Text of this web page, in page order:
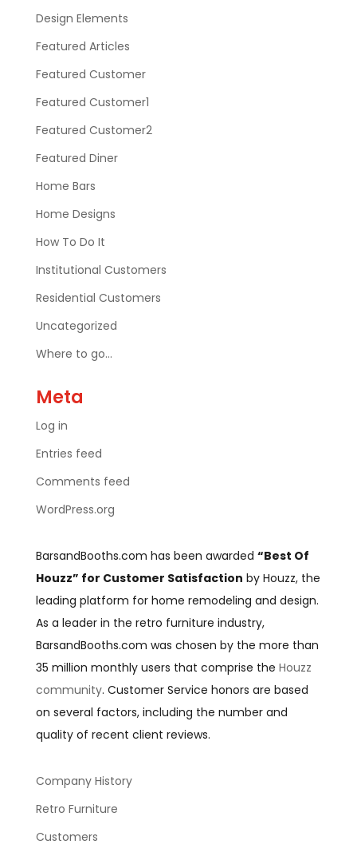
Design Elements
Featured Articles
Featured Customer
Featured Customer1
Featured Customer2
Featured Diner
Home Bars
Home Designs
How To Do It
Institutional Customers
Residential Customers
Uncategorized
Where to go…
Meta
Log in
Entries feed
Comments feed
WordPress.org
BarsandBooths.com has been awarded “Best Of
Houzz” for Customer Satisfaction by Houzz, the
leading platform for home remodeling and design.
As a leader in the retro furniture industry,
BarsandBooths.com was chosen by the more than
35 million monthly users that comprise the Houzz
community. Customer Service honors are based
on several factors, including the number and
quality of recent client reviews.
Company History
Retro Furniture
Customers